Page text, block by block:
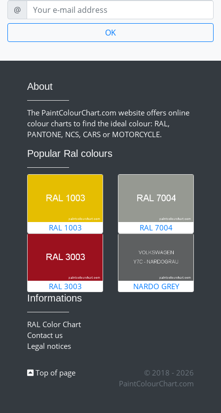
E-mail
@
About
The PaintColourChart.com website offers online
colour charts to find the ideal colour: RAL,
PANTONE, NCS, CARS or MOTORCYCLE.
Popular Ral colours
RAL 1003 RAL 7004
RAL 3003 NARDO GREY
Informations
RAL Color Chart
Contact us
Legal notices
Top of page
© 2018 - 2026
PaintColourChart.com